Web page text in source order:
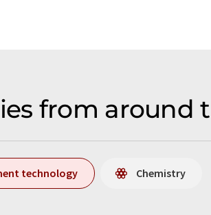
from around
technology Chemistry